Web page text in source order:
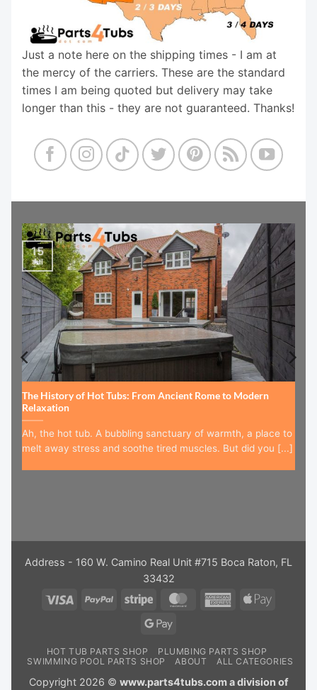
Just a note here on the shipping times - I am at
the mercy of the carriers. These are the standard
times I am being quoted but delivery may take
longer than this - they are not guaranteed. Thanks!
The History of Hot Tubs: From Ancient Rome to Modern
Relaxation
Ah, the hot tub. A bubbling sanctuary of warmth, a place to
melt away stress and soothe tired muscles. But did you [...]
15
Jul
Address - 160 W. Camino Real Unit #715 Boca Raton, FL
33432
Visa
PayPal Stripe MasterCardAmericanApple
Google
HOT TUB PARTS SHOP
PLUMBING PARTS SHOP
SWIMMING POOL PARTS SHOP
ABOUT ALL CATEGORIES
Copyright 2026 © www.parts4tubs.com a division of